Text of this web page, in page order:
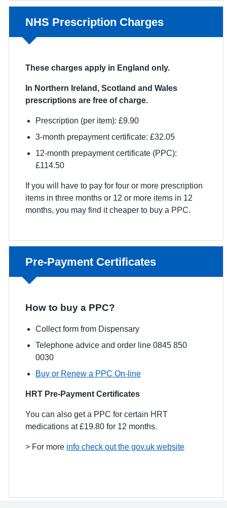
Non-urgent advice:
NHS Prescription Charges
These charges apply in England only.
In Northern Ireland, Scotland and Wales
prescriptions are free of charge.
Prescription (per item): £9.90
3-month prepayment certificate: £32.05
12-month prepayment certificate (PPC):
£114.50
If you will have to pay for four or more prescription
items in three months or 12 or more items in 12
months, you may find it cheaper to buy a PPC.
Non-urgent advice:
Pre-Payment Certificates
How to buy a PPC?
Collect form from Dispensary
Telephone advice and order line 0845 850
0030
Buy or Renew a PPC On-line
HRT Pre-Payment Certificates
You can also get a PPC for certain HRT
medications at £19.80 for 12 months.
> For more info check out the gov.uk website